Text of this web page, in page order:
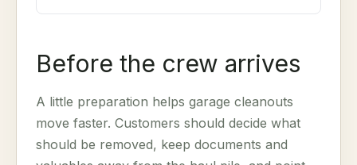
Before the crew arrives
A little preparation helps garage cleanouts
move faster. Customers should decide what
should be removed, keep documents and